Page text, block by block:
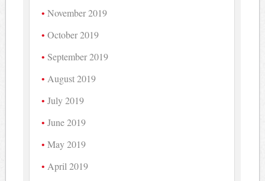
November 2019
October 2019
September 2019
August 2019
July 2019
June 2019
May 2019
April 2019